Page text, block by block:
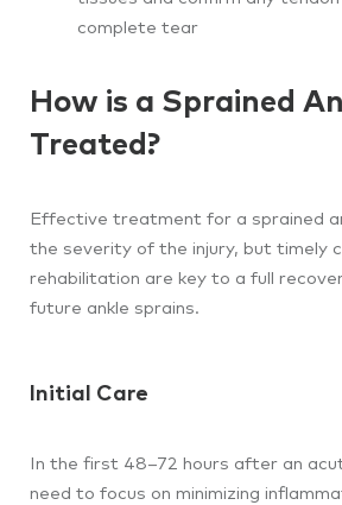
complete tear
How is a Sprained
Treated?
Effective treatment for a sprained
the severity of the injury, but timely
rehabilitation are key to a full
future ankle sprains.
Initial Care
In the first 48–72 hours after an
need to focus on minimizing